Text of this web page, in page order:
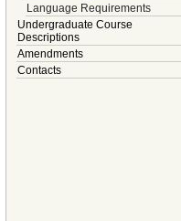
Language Requirements
Undergraduate Course
Descriptions
Amendments
Contacts